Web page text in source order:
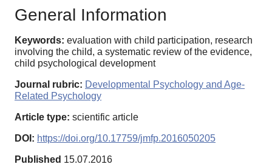
General Information
Keywords: evaluation with child participation, research
involving the child, a systematic review of the evidence,
child psychological development
Journal rubric: Developmental Psychology and Age-
Related Psychology
Article type: scientific article
DOI: https://doi.org/10.17759/jmfp.2016050205
Published 15.07.2016